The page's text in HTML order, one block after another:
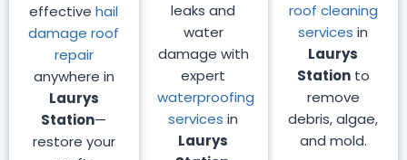
roof cleaning
services in
Laurys
Stationto
remove
debris, algae,
and mold.
leaks and
water
damage with
expert
waterproofing
services in
Laurys
effectivehail
damage roof
repair
anywhere in
Laurys
Station—
restore your